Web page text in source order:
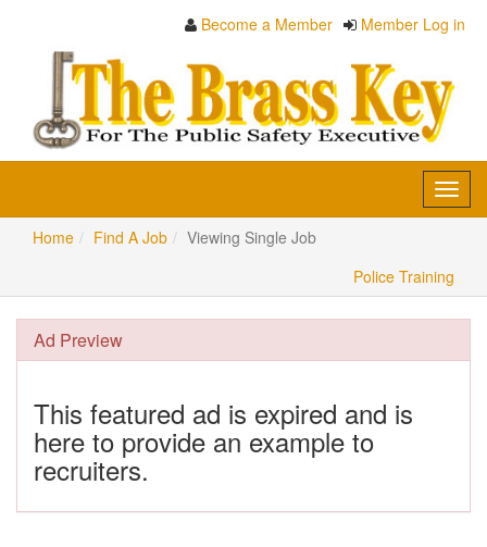
Become a Member Member Log in
Home
Find A Job
Viewing Single Job
Police Training
Ad Preview
This featured ad is expired and is
here to provide an example to
recruiters.